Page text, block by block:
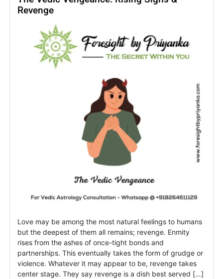
Revenge
Love may be among the most natural feelings to humans
but the deepest of them all remains; revenge. Enmity
rises from the ashes of once-tight bonds and
partnerships. This eventually takes the form of grudge or
violence. Whatever it may appear to be, revenge takes
center stage. They say revenge is a dish best served […]